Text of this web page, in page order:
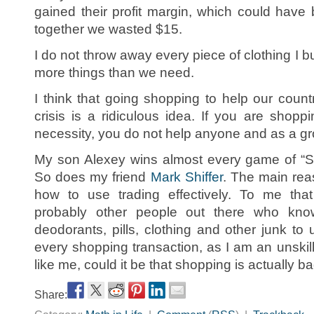
gained their profit margin, which could have
together we wasted $15.
I do not throw away every piece of clothing I
more things than we need.
I think that going shopping to help our
crisis is a ridiculous idea. If you are
necessity, you do not help anyone and as a
My son Alexey wins almost every game of
So does my friend Mark Shiffer. The main
how to use trading effectively. To me
probably other people out there who
deodorants, pills, clothing and other junk to
every shopping transaction, as I am an
like me, could it be that shopping is actually
Share: